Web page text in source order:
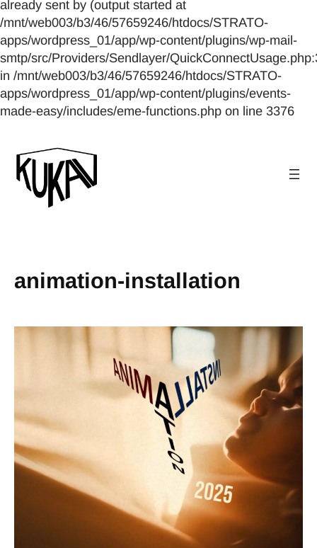
already sent by (output started at
/mnt/web003/b3/46/57659246/htdocs/STRATO-
apps/wordpress_01/app/wp-content/plugins/wp-mail-
smtp/src/Providers/Sendlayer/
in /mnt/web003/b3/46/57659246/htdocs/STRATO-
apps/wordpress_01/app/wp-content/plugins/events-
made-easy/includes/eme-functions.php on line 3376
animation-installation